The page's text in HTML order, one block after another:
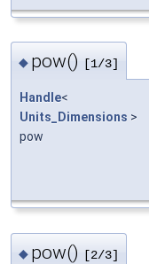
◆ pow() [1/3]
Handle<
Units_Dimensions >
pow
◆ pow() [2/3]